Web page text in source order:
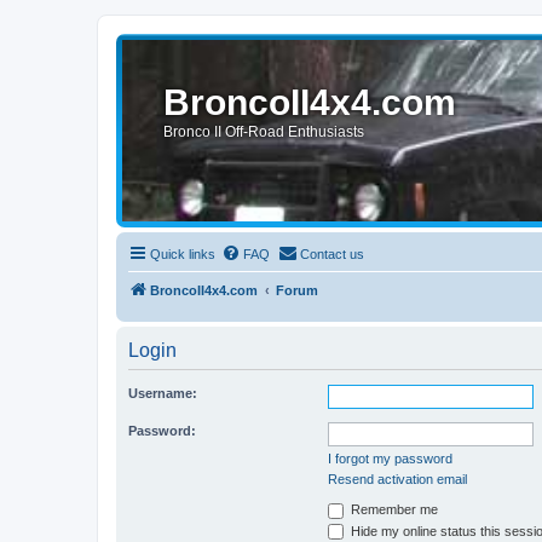
BroncoII4x4.com
Bronco II Off-Road Enthusiasts
Quick links FAQ Contact us
BroncoII4x4.com Forum
Login
Username:
Password:
I forgot my password
Resend activation email
Remember me
Hide my online status this